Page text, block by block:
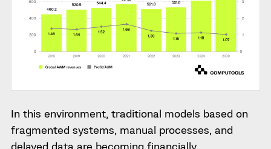
In this environment, traditional models based on
fragmented systems, manual processes, and
delayed data are becoming financially